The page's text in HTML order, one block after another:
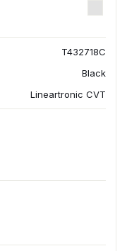
T432718C
Black
Lineartronic CVT